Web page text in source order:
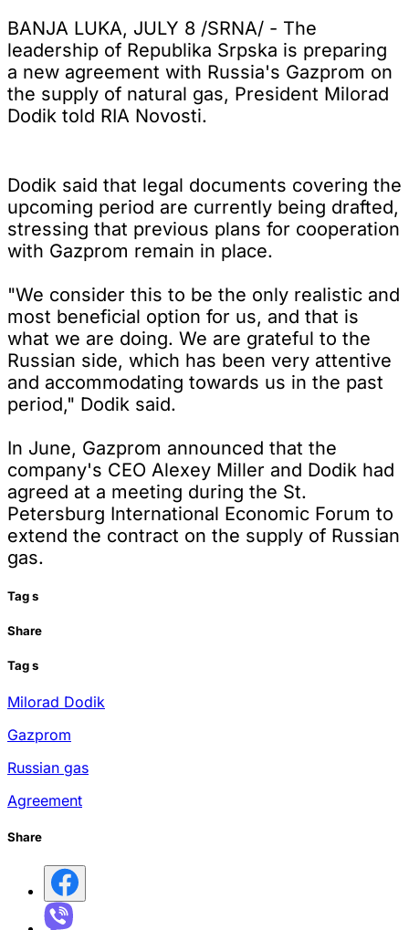
BANJA LUKA, JULY 8 /SRNA/ - The
leadership of Republika Srpska is preparing
a new agreement with Russia's Gazprom on
the supply of natural gas, President Milorad
Dodik told RIA Novosti.
Dodik said that legal documents covering the
upcoming period are currently being drafted,
stressing that previous plans for cooperation
with Gazprom remain in place.
"We consider this to be the only realistic and
most beneficial option for us, and that is
what we are doing. We are grateful to the
Russian side, which has been very attentive
and accommodating towards us in the past
period," Dodik said.
In June, Gazprom announced that the
company's CEO Alexey Miller and Dodik had
agreed at a meeting during the St.
Petersburg International Economic Forum to
extend the contract on the supply of Russian
gas.
Tags
Share
Tags
Milorad Dodik
Gazprom
Russian gas
Agreement
Share